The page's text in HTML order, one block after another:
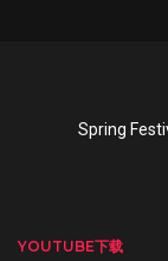
Spring
YOUTUBE下载